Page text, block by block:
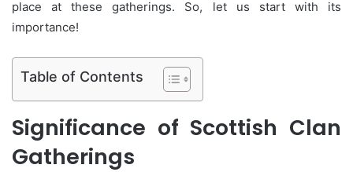
place at these gatherings. So, let us start with its
importance!
Table of Contents
Significance of Scottish Clan
Gatherings